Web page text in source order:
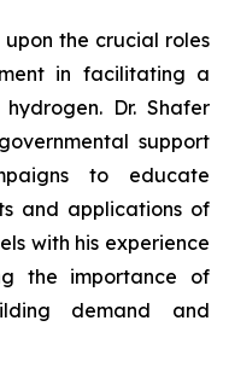
the crucial roles
in facilitating a
Dr. Shafer
support
to educate
and applications of
with his experience
the importance of
demand and